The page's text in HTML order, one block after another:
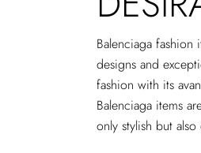
Balenciaga
designs and
fashion with its
Balenciaga items
only stylish but also